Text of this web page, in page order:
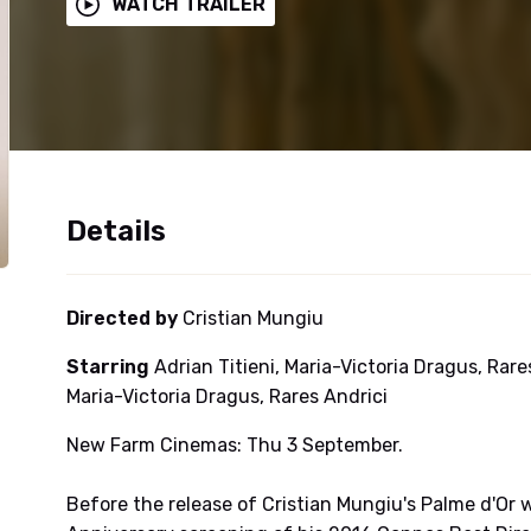
Details
Directed by Cristian Mungiu
Starring Adrian Titieni, Maria-Victoria Dragus,
Maria-Victoria Dragus, Rares Andrici
New Farm Cinemas: Thu 3 September.
Before the release of Cristian Mungiu's Palme d'Or